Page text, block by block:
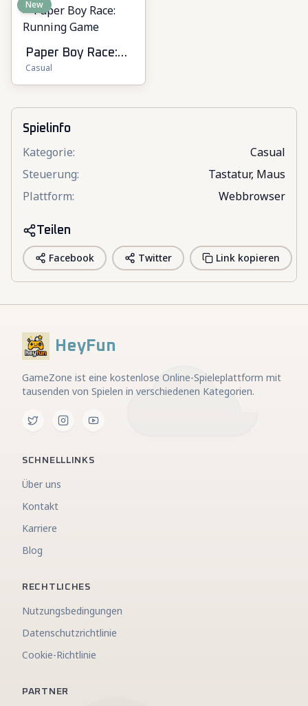
New
Paper Boy Race:
Running Game
Casual
Spielinfo
Kategorie:
Casual
Steuerung:
Tastatur, Maus
Plattform: Webbrowser
Teilen
Facebook Twitter Link kopieren
HeyFun
GameZone ist eine kostenlose Online-Spieleplattform mit
tausenden von Spielen in verschiedenen Kategorien.
SCHNELLLINKS
Über uns
Kontakt
Karriere
Blog
RECHTLICHES
Nutzungsbedingungen
Datenschutzrichtlinie
Cookie-Richtlinie
PARTNER